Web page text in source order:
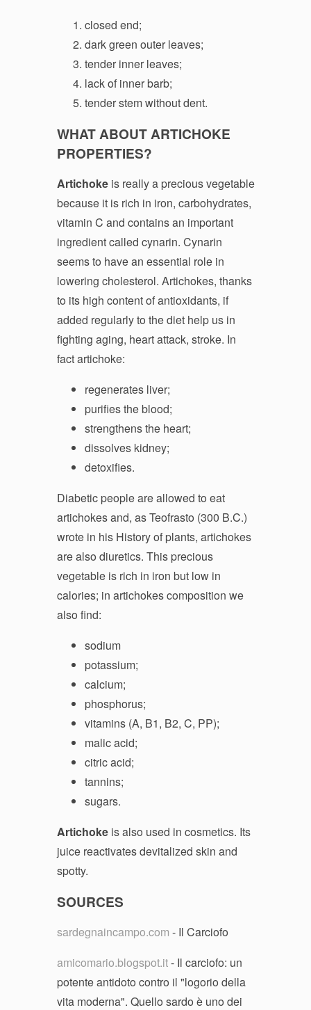
closed end;
dark green outer leaves;
tender inner leaves;
lack of inner barb;
tender stem without dent.
WHAT ABOUT ARTICHOKE
PROPERTIES?
Artichokeis really a precious vegetable
because it is rich in iron, carbohydrates,
vitamin C and contains an important
ingredient called cynarin. Cynarin
seems to have an essential role in
lowering cholesterol. Artichokes, thanks
to its high content of antioxidants, if
added regularly to the diet help us in
fighting aging, heart attack, stroke. In
fact artichoke:
regenerates liver;
purifies the blood;
strengthens the heart;
dissolves kidney;
detoxifies.
Diabetic people are allowed to eat
artichokes and, as Teofrasto (300 B.C.)
wrote in his History of plants, artichokes
are also diuretics. This precious
vegetable is rich in iron but low in
calories; in artichokes composition we
also find:
sodium
potassium;
calcium;
phosphorus;
vitamins (A, B1, B2, C, PP);
malic acid;
citric acid;
tannins;
sugars.
Artichokeis also used in cosmetics. Its
juice reactivates devitalized skin and
spotty.
SOURCES
sardegnaincampo.com - Il Carciofo
amicomario.blogspot.it- Il carciofo: un
potente antidoto contro il "logorio della
vita moderna". Quello sardo è uno dei